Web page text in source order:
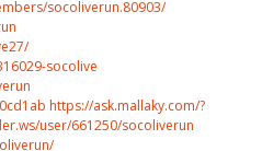
socoliverun.80903/
socolive
https://ask.mallaky.com/?
user/661250/socoliverun